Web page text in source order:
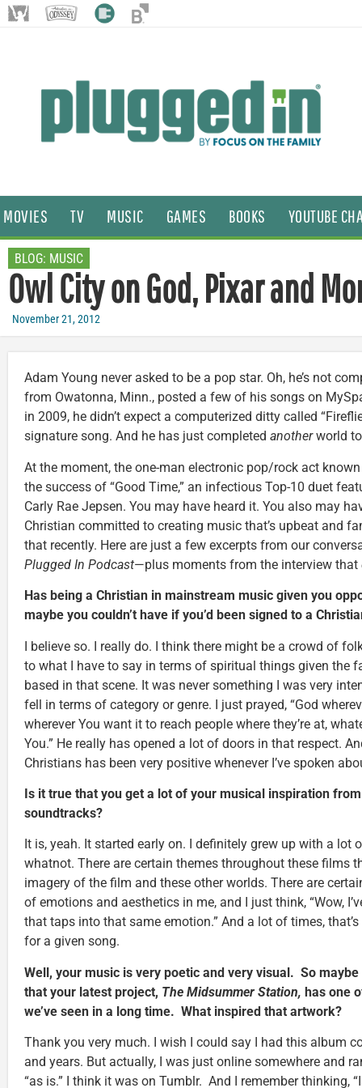
MOVIES TV MUSIC GAMES BOOKS YOUTUBE
BLOG: MUSIC
Owl City on God, Pixar and
November 21, 2012
Adam Young never asked to be a pop star. Oh, he’s not
from Owatonna, Minn., posted a few of his songs on
in 2009, he didn’t expect a computerized ditty called
signature song. And he has just completed anotherworld
At the moment, the one-man electronic pop/rock act
the success of “Good Time,” an infectious Top-10 duet
Carly Rae Jepsen. You may have heard it. You also may
Christian committed to creating music that’s upbeat and
that recently. Here are just a few excerpts from our
Plugged In Podcast—plus moments from the interview that
Has being a Christian in mainstream music given you
maybe you couldn’t have if you’d been signed to a
I believe so. I really do. I think there might be a crowd of
to what I have to say in terms of spiritual things given the
based in that scene. It was never something I was very
fell in terms of category or genre. I just prayed, “God
wherever You want it to reach people where they’re at,
You.” He really has opened a lot of doors in that respect.
Christians has been very positive whenever I’ve spoken
Is it true that you get a lot of your musical inspiration
soundtracks?
It is, yeah. It started early on. I definitely grew up with a lot
whatnot. There are certain themes throughout these films
imagery of the film and these other worlds. There are
of emotions and aesthetics in me, and I just think, “Wow,
that taps into that same emotion.” And a lot of times,
for a given song.
Well, your music is very poetic and very visual. So
that your latest project, The Midsummer Station, has one
we’ve seen in a long time. What inspired that artwork?
Thank you very much. I wish I could say I had this album
and years. But actually, I was just online somewhere and
“as is.” I think it was on Tumblr. And I remember thinking,